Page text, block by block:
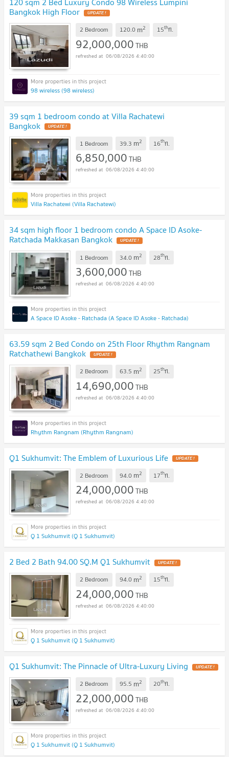
Bangkok High Floor
2 Bedroom 120.0 m2 15thfl.
92,000,000THB
06/08/2026 4:40:00
98 wireless (98 wireless)
39 sqm 1 bedroom condo at Villa Rachatewi
Bangkok
1 Bedroom 39.3 m2 16thfl.
6,850,000THB
06/08/2026 4:40:00
Villa Rachatewi (Villa Rachatewi)
34 sqm high floor 1 bedroom condo A Space ID Asoke-
Ratchada Makkasan Bangkok
1 Bedroom 34.0 m2 28thfl.
3,600,000THB
06/08/2026 4:40:00
A Space ID Asoke - Ratchada (A Space ID Asoke - Ratchada)
63.59 sqm 2 Bed Condo on 25th Floor Rhythm Rangnam
Ratchathewi Bangkok
2 Bedroom 63.5 m2 25thfl.
14,690,000THB
06/08/2026 4:40:00
Rhythm Rangnam (Rhythm Rangnam)
Q1 Sukhumvit: The Emblem of Luxurious Life
2 Bedroom 94.0 m2 17thfl.
24,000,000THB
06/08/2026 4:40:00
Q 1 Sukhumvit (Q 1 Sukhumvit)
2 Bed 2 Bath 94.00 SQ.M Q1 Sukhumvit
2 Bedroom 94.0 m2 15thfl.
24,000,000THB
06/08/2026 4:40:00
Q 1 Sukhumvit (Q 1 Sukhumvit)
Q1 Sukhumvit: The Pinnacle of Ultra-Luxury Living
2 Bedroom 95.5 m2 20thfl.
22,000,000THB
06/08/2026 4:40:00
Q 1 Sukhumvit (Q 1 Sukhumvit)